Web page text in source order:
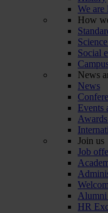
We
How
Social
News
News
Events
Join us
Job
Alumni
HR